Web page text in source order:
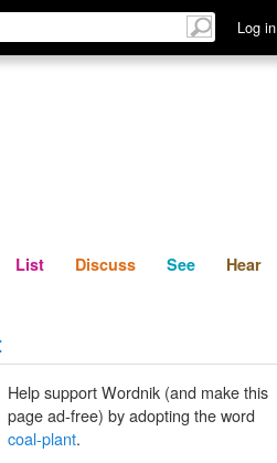
Log in
Discuss See
List Discuss See Hear
Help support Wordnik (and make this
page ad-free) by adopting the word
coal-plant.